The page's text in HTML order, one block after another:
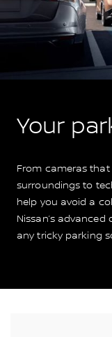
Your
From cameras that
surroundings to
help you avoid a
Nissan’s
any tricky parking